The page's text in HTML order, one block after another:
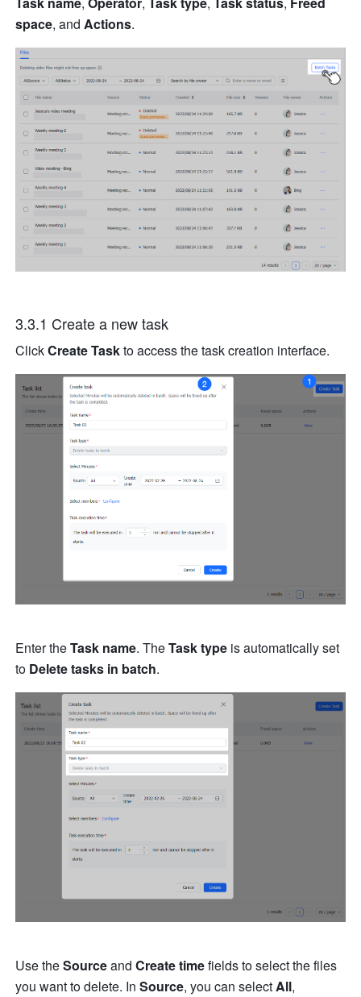
space, and Actions.
3.3.1 Create a new task
Click Create Task to access the task creation interface.
Enter the Task name. The Task type is automatically set
to Delete tasks in batch.
Use the Source and Create time fields to select the files
you want to delete. In Source, you can select All